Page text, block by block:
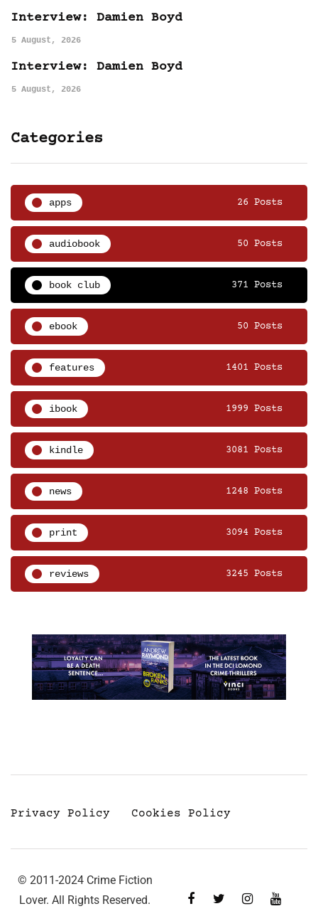
Interview: Damien Boyd
5 August, 2026
Interview: Damien Boyd
5 August, 2026
Categories
apps 26 Posts
audiobook 50 Posts
book club 371 Posts
ebook 50 Posts
features 1401 Posts
ibook 1999 Posts
kindle 3081 Posts
news 1248 Posts
print 3094 Posts
reviews 3245 Posts
Privacy Policy Cookies Policy
© 2011-2024 Crime Fiction
Lover. All Rights Reserved.